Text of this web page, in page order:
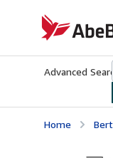
AbeBooks.co.uk
Advanced
Home